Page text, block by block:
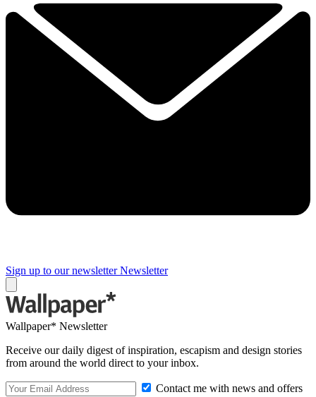
Sign up to our newsletter Newsletter
Wallpaper* Newsletter
Receive our daily digest of inspiration, escapism and design stories
from around the world direct to your inbox.
Contact me with news and offers